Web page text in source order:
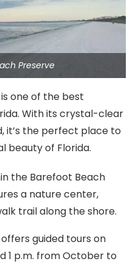
Preserve
one of the best
With its crystal-clear
it’s the perfect place to
beauty of Florida.
the Barefoot Beach
a nature center,
trail along the shore.
guided tours on
1 p.m. from October to